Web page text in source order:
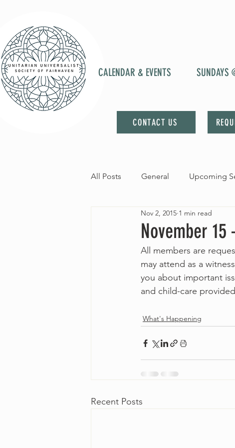
CALENDAR & EVENTS SUNDAYS
CONTACT US
All Posts General Upcoming
November
Nov 2, 2015 1 min read
All members are
may attend as a
you about important
and child-care
What's Happening
Recent Posts